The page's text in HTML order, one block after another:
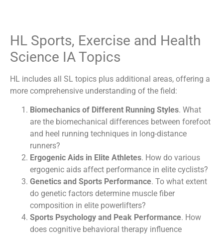
HL Sports, Exercise and Health
Science IA Topics
HL includes all SL topics plus additional areas, offering a
more comprehensive understanding of the field:
Biomechanics of Different Running Styles. What
are the biomechanical differences between forefoot
and heel running techniques in long-distance
runners?
Ergogenic Aids in Elite Athletes. How do various
ergogenic aids affect performance in elite cyclists?
Genetics and Sports Performance. To what extent
do genetic factors determine muscle fiber
composition in elite powerlifters?
Sports Psychology and Peak Performance. How
does cognitive behavioral therapy influence